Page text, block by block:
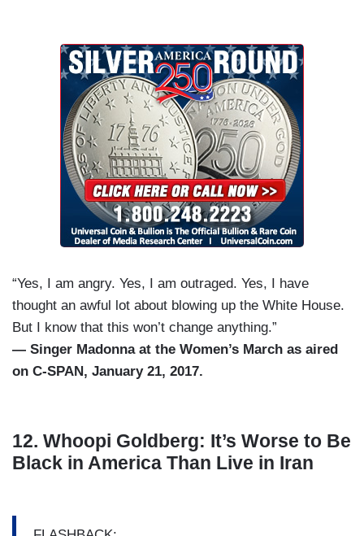
“Yes, I am angry. Yes, I am outraged. Yes, I have
thought an awful lot about blowing up the White House.
But I know that this won’t change anything.”
— Singer Madonna at the Women’s March as aired
on C-SPAN, January 21, 2017.
12. Whoopi Goldberg: It’s Worse to Be
Black in America Than Live in Iran